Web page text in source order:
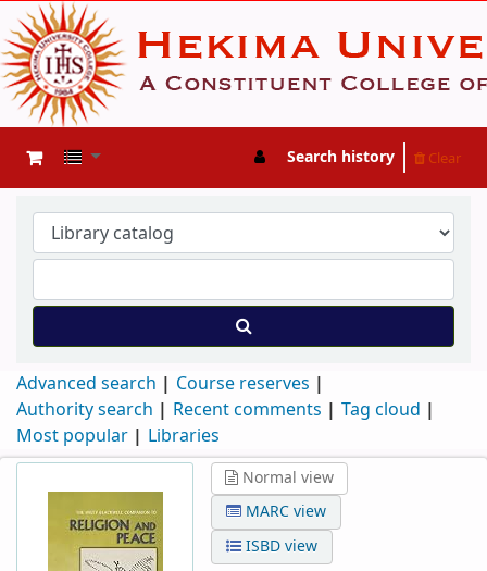
Search history Clear
Advanced search
Course reserves
Authority search
Recent comments
Tag cloud
Most popular
Libraries
Normal view
MARC view
ISBD view